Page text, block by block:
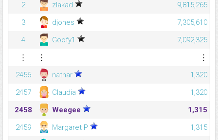
2
zlakad
9,815,265
3
djones
7,305,610
4
Goofy1
7,092,325
⋮
⋮
⋮
2456
natnar
1,320
2457
Claudia
1,320
2458
Weegee
1,315
2459
Margaret P
1,315